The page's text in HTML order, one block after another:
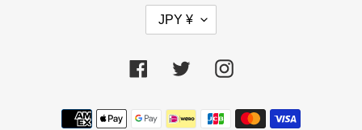
R
E
C
JPY ¥
FacebookTwitter Instagram
Payment